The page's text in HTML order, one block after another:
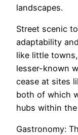
landscapes.
Street scenic
adaptability
like little
lesser-known
cease at sites
both of which
hubs within
Gastronomy: